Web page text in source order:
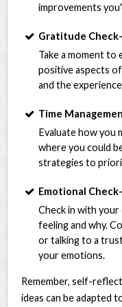
improvements
Gratitude
Take a moment
positive aspects
and the
Time
Evaluate how you
where you could
strategies to
Emotional
Check in with
feeling and why.
or talking to a
your emotions.
Remember, self-
ideas can be adapted